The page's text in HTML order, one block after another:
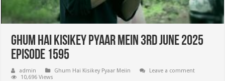
Ghum Hai Kisikey Pyaar Mein 3rd June 2025
Episode 1595
admin Ghum Hai Kisikey Pyaar Meiin
Leave a comment
10,696 Views